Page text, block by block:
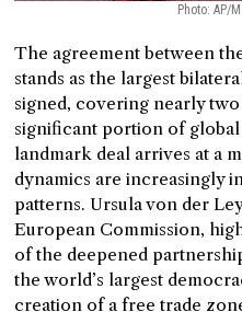
Photo: AP/
The agreement between
stands as the largest
signed, covering nearly
significant portion of
landmark deal arrives at a
dynamics are increasingly
patterns. Ursula von der
European Commission,
of the deepened
the world’s largest
creation of a free trade